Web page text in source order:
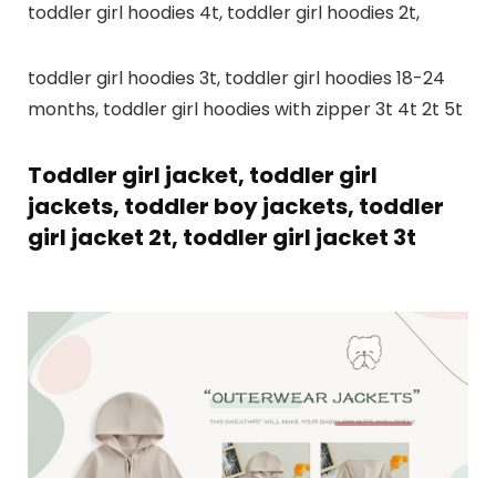
toddler girl hoodies 4t, toddler girl hoodies 2t,
toddler girl hoodies 3t, toddler girl hoodies 18-24
months, toddler girl hoodies with zipper 3t 4t 2t 5t
Toddler girl jacket, toddler girl
jackets, toddler boy jackets, toddler
girl jacket 2t, toddler girl jacket 3t